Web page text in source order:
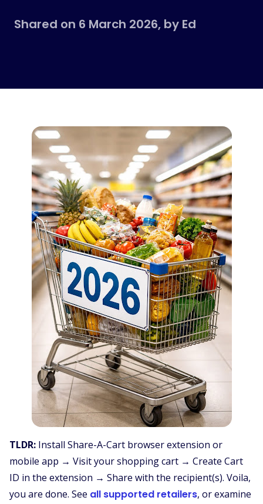
How to Guides
English (US)
Shared on 6 March 2026, by Ed
TLDR: Install Share-A-Cart browser extension or
mobile app → Visit your shopping cart → Create Cart
ID in the extension → Share with the recipient(s). Voila,
you are done. See all supported retailers, or examine